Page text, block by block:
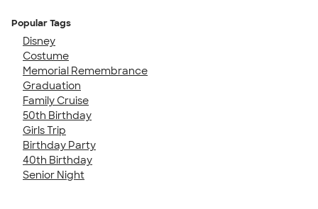
Popular Tags
Disney
Costume
Memorial Remembrance
Graduation
Family Cruise
50th Birthday
Girls Trip
Birthday Party
40th Birthday
Senior Night